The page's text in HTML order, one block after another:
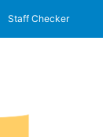
Staff Checker